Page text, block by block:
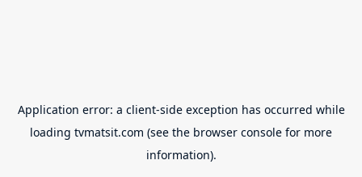
Application error: a client-side exception has occurred while
loading tvmatsit.com (see the browser console for more
information).